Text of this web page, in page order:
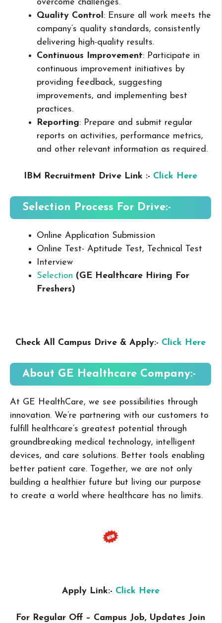
overcome challenges.
Quality Control: Ensure all work meets the
company’s quality standards, consistently
delivering high-quality results.
Continuous Improvement: Participate in
continuous improvement initiatives by
providing feedback, suggesting
improvements, and implementing best
practices.
Reporting: Prepare and submit regular
reports on activities, performance metrics,
and other relevant information as required.
IBM Recruitment Drive Link :- Click Here
Selection Process For Drive:-
Online Application Submission
Online Test- Aptitude Test, Technical Test
Interview
Selection (GE Healthcare Hiring For
Freshers)
Check All Campus Drive & Apply:- Click Here
About GE Healthcare Company:-
At GE HealthCare, we see possibilities through
innovation. We’re partnering with our customers to
fulfill healthcare’s greatest potential through
groundbreaking medical technology, intelligent
devices, and care solutions. Better tools enabling
better patient care. Together, we are not only
building a healthier future but living our purpose
to create a world where healthcare has no limits.
Apply Link:- Click Here
For Regular Off – Campus Job, Updates Join